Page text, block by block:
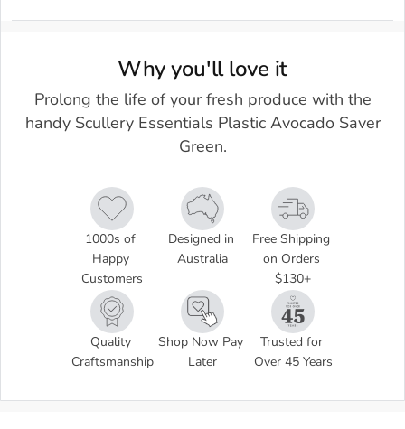
Why you'll love it
Prolong the life of your fresh produce with the
handy Scullery Essentials Plastic Avocado Saver
Green.
1000s of
Happy
Customers
Designed in
Australia
Free Shipping
on Orders
$130+
Quality
Craftsmanship
Shop Now Pay
Later
Trusted for
Over 45 Years